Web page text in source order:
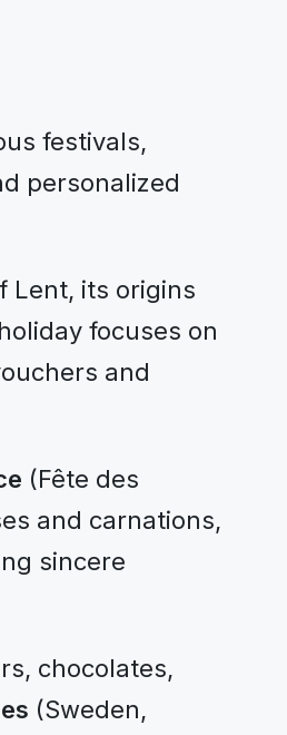
festivals,
personalized
Lent, its origins
focuses on
and
(Fête des
and carnations,
sincere
chocolates,
(Sweden,